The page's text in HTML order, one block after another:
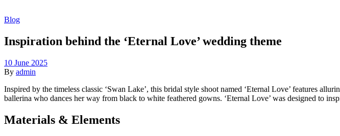
Blog
Inspiration behind the ‘Eternal Love’ wedding theme
10 June 2025
By admin
Inspired by the timeless classic ‘Swan Lake’, this bridal style shoot named ‘Eternal Love’ features
ballerina who dances her way from black to white feathered gowns. ‘Eternal Love’ was designed to
Materials & Elements